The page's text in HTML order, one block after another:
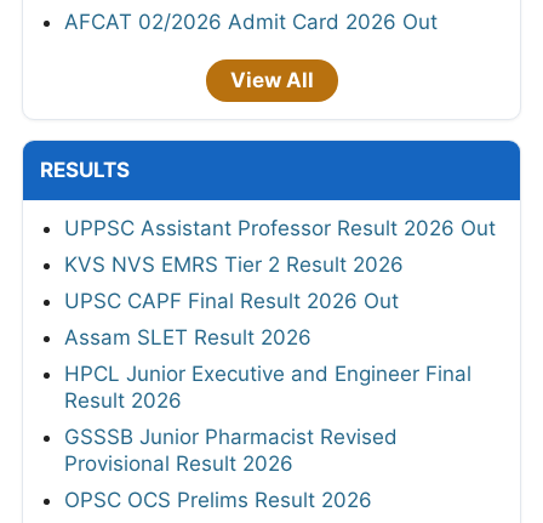
AFCAT 02/2026 Admit Card 2026 Out
View All
RESULTS
UPPSC Assistant Professor Result 2026 Out
KVS NVS EMRS Tier 2 Result 2026
UPSC CAPF Final Result 2026 Out
Assam SLET Result 2026
HPCL Junior Executive and Engineer Final
Result 2026
GSSSB Junior Pharmacist Revised
Provisional Result 2026
OPSC OCS Prelims Result 2026